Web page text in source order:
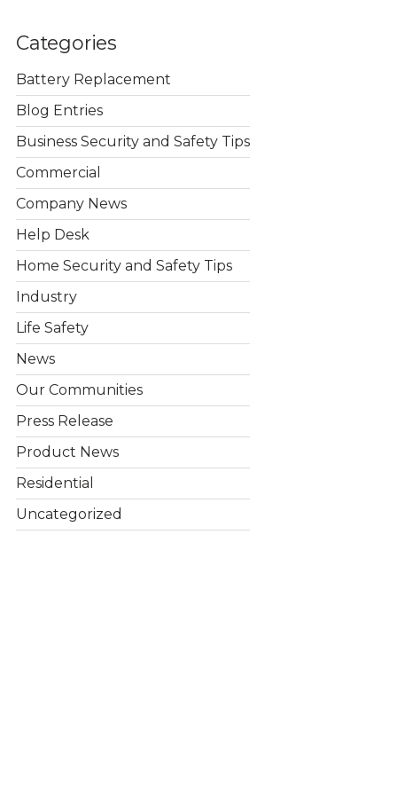
Categories
Battery Replacement
Blog Entries
Business Security and Safety Tips
Commercial
Company News
Help Desk
Home Security and Safety Tips
Industry
Life Safety
News
Our Communities
Press Release
Product News
Residential
Uncategorized